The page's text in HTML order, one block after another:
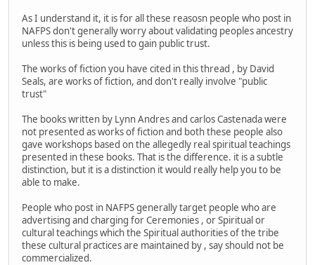
As I understand it, it is for all these reasosn people who post in
NAFPS don't generally worry about validating peoples ancestry
unless this is being used to gain public trust.
The works of fiction you have cited in this thread , by David
Seals, are works of fiction, and don't really involve "public
trust"
The books written by Lynn Andres and carlos Castenada were
not presented as works of fiction and both these people also
gave workshops based on the allegedly real spiritual teachings
presented in these books. That is the difference. it is a subtle
distinction, but it is a distinction it would really help you to be
able to make.
People who post in NAFPS generally target people who are
advertising and charging for Ceremonies , or Spiritual or
cultural teachings which the Spiritual authorities of the tribe
these cultural practices are maintained by , say should not be
commercialized.